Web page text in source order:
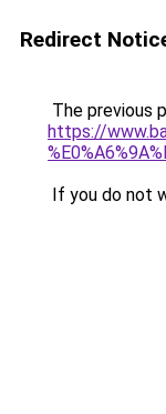
Redirect
The previous
https://
If you do not